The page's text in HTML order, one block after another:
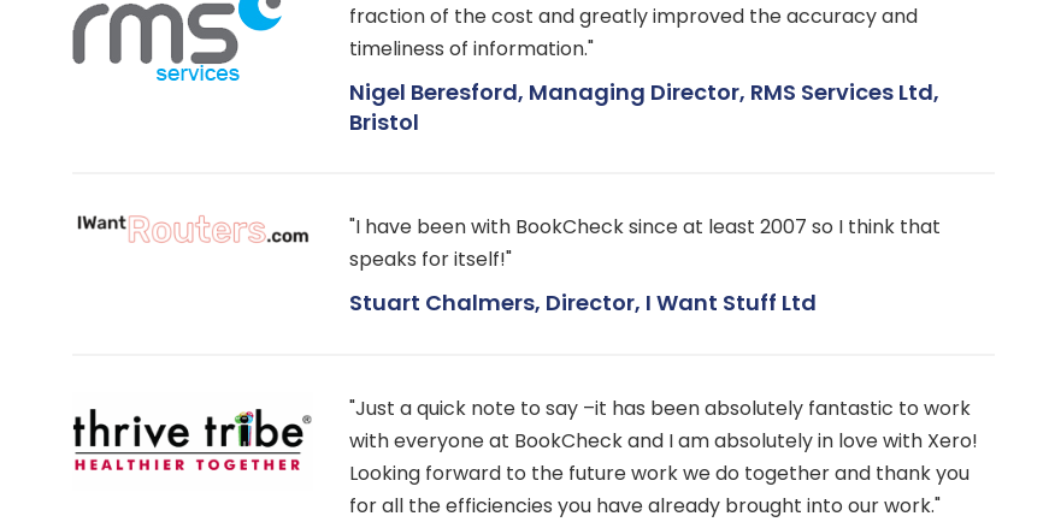
fraction of the cost and greatly improved the accuracy and
timeliness of information."
Nigel Beresford, Managing Director, RMS Services Ltd,
Bristol
"I have been with BookCheck since at least 2007 so I think that
speaks for itself!"
Stuart Chalmers, Director, I Want Stuff Ltd
"Just a quick note to say –it has been absolutely fantastic to work
with everyone at BookCheck and I am absolutely in love with Xero!
Looking forward to the future work we do together and thank you
for all the efficiencies you have already brought into our work."